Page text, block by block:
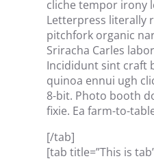
cliche tempor irony
Letterpress literally
pitchfork organic
Sriracha Carles
Incididunt sint craft
quinoa ennui ugh
8-bit. Photo booth
fixie. Ea farm-to-
[/tab]
[tab title=”This is